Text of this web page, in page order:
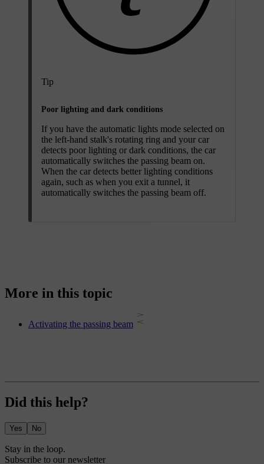
Tip
Poor lighting and dark conditions
If you have the automatic lights mode selected on
the left-hand stalk's rotating ring and your car
detects poor lighting or dark conditions, the car
automatically switches the passing beam on.
When the car detects better lighting conditions
again, such as when you exit a tunnel, it
automatically switches the passing beam off.
More in this topic
Activating the passing beam
Did this help?
Yes No